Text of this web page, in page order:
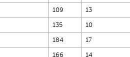
109 13
135 10
184 17
166 14